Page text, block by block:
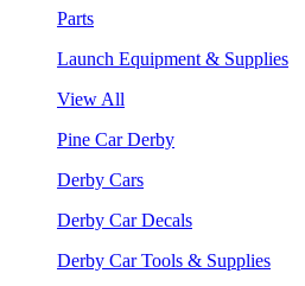
Parts
Launch Equipment & Supplies
View All
Pine Car Derby
Derby Cars
Derby Car Decals
Derby Car Tools & Supplies